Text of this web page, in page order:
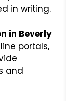
in writing.
in Beverly
portals,
and